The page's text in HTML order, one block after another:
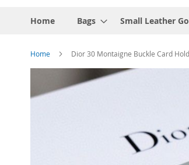
Home Bags Small Leather
Home Dior 30 Montaigne Buckle Card
the